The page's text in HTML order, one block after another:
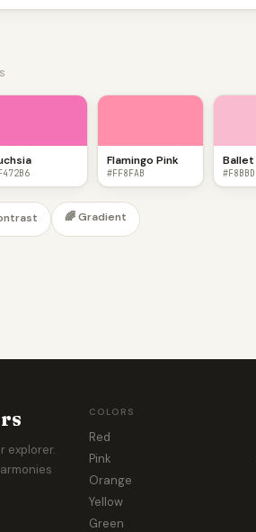
Flamingo Pink
#FF8FAB
Ballet
🌈 Gradient
explorer.
COLORS
Red
Pink
Orange
Yellow
Green